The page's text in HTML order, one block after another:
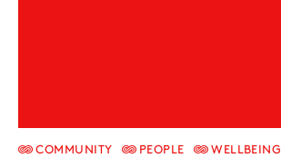
COMMUNITY PEOPLE WELLBEING